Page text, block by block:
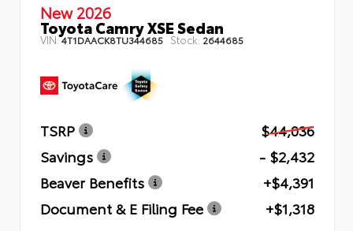
New 2026
Toyota Camry XSE Sedan
VIN:4T1DAACK8TU344685 Stock: 2644685
TSRP
$44,036
Savings
- $2,432
Beaver Benefits
+$4,391
Document & E Filing Fee
+$1,318